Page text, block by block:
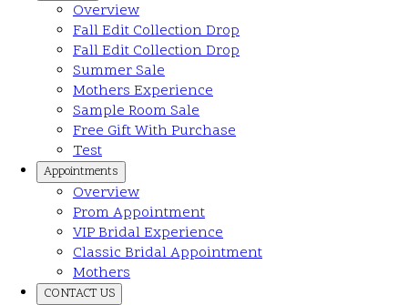
Overview
Fall Edit Collection Drop
Fall Edit Collection Drop
Summer Sale
Mothers Experience
Sample Room Sale
Free Gift With Purchase
Test
Appointments
Overview
Prom Appointment
VIP Bridal Experience
Classic Bridal Appointment
Mothers
CONTACT US